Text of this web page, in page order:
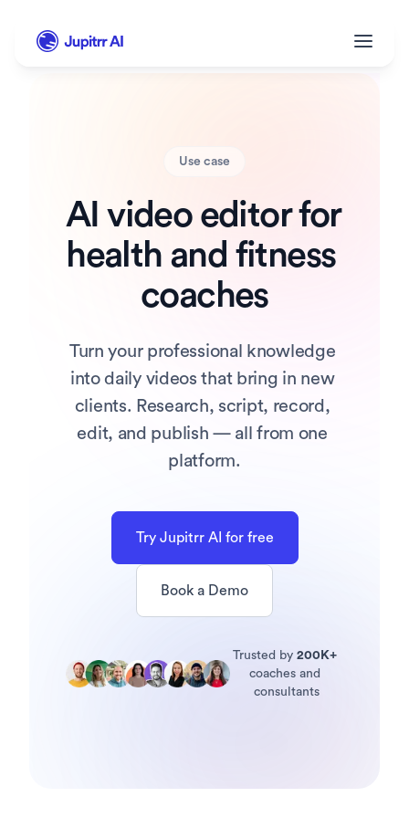
Use case
AI video editor for
health and fitness
coaches
Turn your professional knowledge
into daily videos that bring in new
clients. Research, script, record,
edit, and publish — all from one
platform.
Try Jupitrr AI for free
Book a Demo
Trusted by 200K+
coaches and
consultants